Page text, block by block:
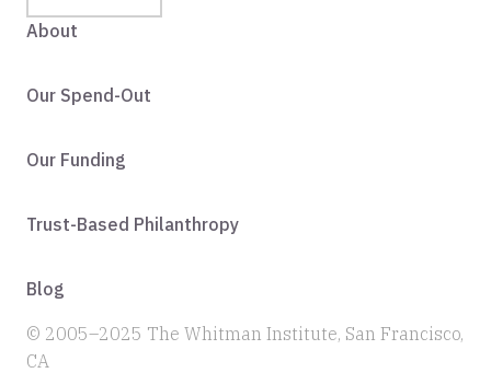
About
Our Spend-Out
Our Funding
Trust-Based Philanthropy
Blog
© 2005–2025 The Whitman Institute, San Francisco,
CA